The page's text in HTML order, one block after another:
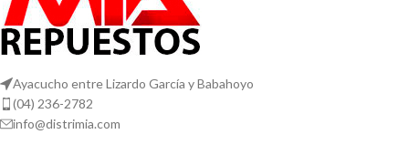
Ayacucho entre Lizardo García y Babahoyo
(04) 236-2782
info@distrimia.com